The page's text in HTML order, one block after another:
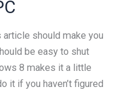
article should make you
be easy to shut
8 makes it a little
it if you haven’t figured